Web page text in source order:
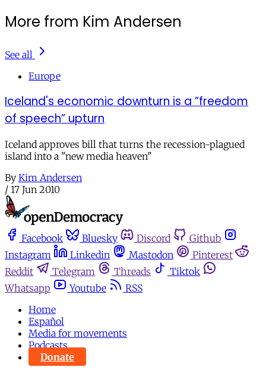
More from Kim Andersen
See all
Europe
Iceland's economic downturn is a ”freedom
of speech” upturn
Iceland approves bill that turns the recession-plagued
island into a "new media heaven"
By Kim Andersen
/ 17 Jun 2010
Facebook Bluesky Discord
Github
Instagram
Linkedin Mastodon
Pinterest
Reddit
Telegram Threads
Tiktok
Whatsapp
Youtube
RSS
Home
Español
Media for movements
Podcasts
Donate